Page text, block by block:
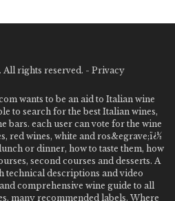
rights reserved. - Privacy
wants to be an aid to Italian wine
to search for the best Italian wines,
bars. each user can vote for the wine
red wines, white and ros&egrave;ï¿½
or dinner, how to taste them, how
second courses and desserts. A
technical descriptions and video
comprehensive wine guide to all
many recommended labels. Where